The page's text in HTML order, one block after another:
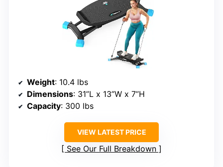
Weight: 10.4 lbs
Dimensions: 31”L x 13”W x 7”H
Capacity: 300 lbs
VIEW LATEST PRICE
See Our Full Breakdown